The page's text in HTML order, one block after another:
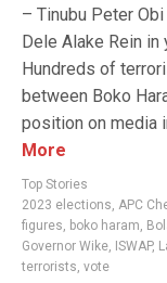
– Tinubu Peter
Dele Alake Rein
Hundreds of
between Boko
position on media
More
Top Stories
2023 elections, APC
figures, boko haram,
Governor Wike, ISWAP,
terrorists, vote